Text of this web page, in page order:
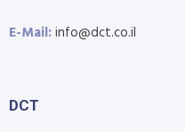
E-Mail:info@dct.co.il
DCT